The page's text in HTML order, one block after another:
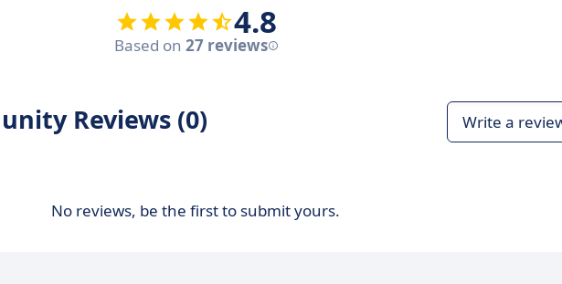
4.8
Based on 27 reviews
Reviews (0) Write a
No reviews, be the first to submit yours.